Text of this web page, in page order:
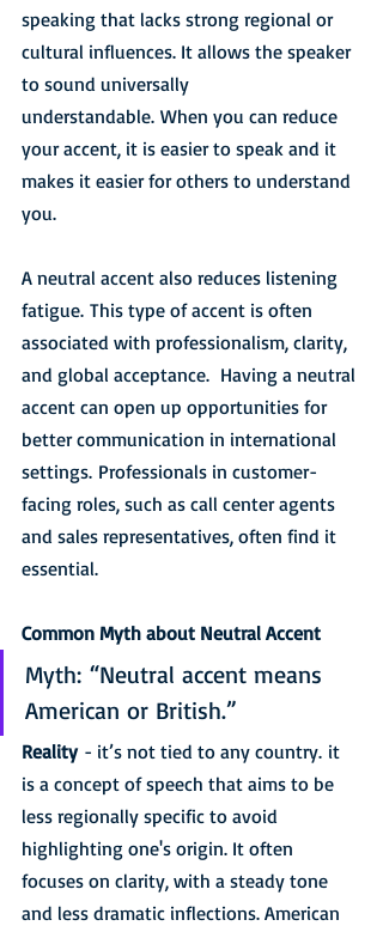
speaking that lacks strong regional or
cultural influences. It allows the speaker
to sound universally
understandable. When you can reduce
your accent, it is easier to speak and it
makes it easier for others to understand
you.
A neutral accent also reduces listening
fatigue. This type of accent is often
associated with professionalism, clarity,
and global acceptance.  Having a neutral
accent can open up opportunities for
better communication in international
settings. Professionals in customer-
facing roles, such as call center agents
and sales representatives, often find it
essential.
Common Myth about Neutral Accent
Myth: “Neutral accent means
American or British.”
Reality - it’s not tied to any country. it
is a concept of speech that aims to be
less regionally specific to avoid
highlighting one's origin. It often
focuses on clarity, with a steady tone
and less dramatic inflections. American